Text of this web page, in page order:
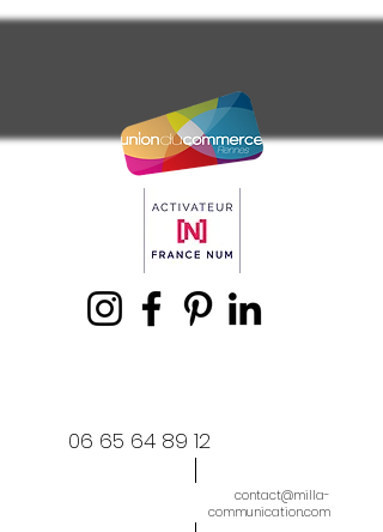
06 65 64 89 12
contact@milla-
communication.com